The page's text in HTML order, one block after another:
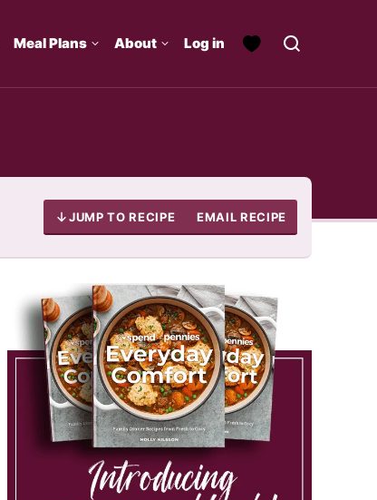
Meal Plans About Log in
JUMP TO RECIPE EMAIL RECIPE